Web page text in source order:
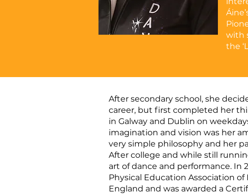
with
the
After secondary school, she
career, but first completed her
in Galway and Dublin on
imagination and vision was her
very simple philosophy and her
After college and while still
art of dance and performance. In
Physical Education Association
England and was awarded a